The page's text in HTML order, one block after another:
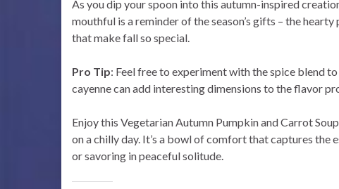
As you dip your spoon into this autumn-inspired
mouthful is a reminder of the season’s gifts – the
that make fall so special.
Pro Tip: Feel free to experiment with the spice blend
cayenne can add interesting dimensions to the flavor
Enjoy this Vegetarian Autumn Pumpkin and Carrot
on a chilly day. It’s a bowl of comfort that captures the
or savoring in peaceful solitude.